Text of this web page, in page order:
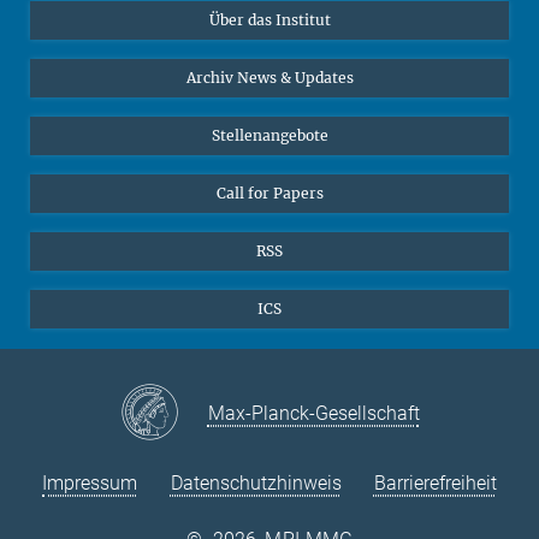
Sekretariat Prof. Vertovec
Marina Adomeit
+49 (551) 4956 - 126
✉ adomeit(at)mmg.mpg.de
Interviews zum Thema "Diversity"
Über das Institut
Archiv News & Updates
Stellenangebote
Call for Papers
RSS
ICS
Max-Planck-Gesellschaft
Impressum Datenschutzhinweis Barrierefreiheit